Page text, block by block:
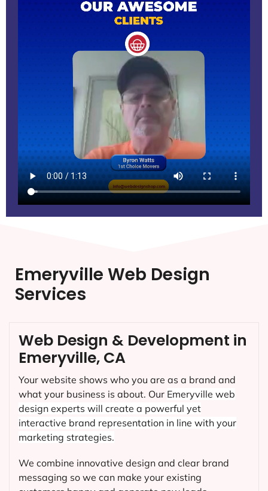
Emeryville Web Design
Services
Web Design & Development in
Emeryville, CA
Your website shows who you are as a brand and
what your business is about. Our Emeryville web
design experts will create a powerful yet
interactive brand representation in line with your
marketing strategies.
We combine innovative design and clear brand
messaging so we can make your existing